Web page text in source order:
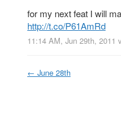
for my next feat I will
http://t.co/P61AmRd
11:14 AM, Jun 29th, 2011
← June 28th